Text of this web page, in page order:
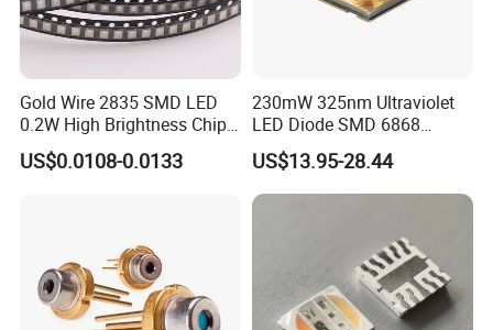
Gold Wire 2835 SMD LED
0.2W High Brightness Chip
Ice Blue Red Green Pink
Cool Warm White Yellow
US$0.0108-0.0133
230mW 325nm Ultraviolet
LED Diode SMD 6868
325nm 320nm 330nmUV
LED
US$13.95-28.44